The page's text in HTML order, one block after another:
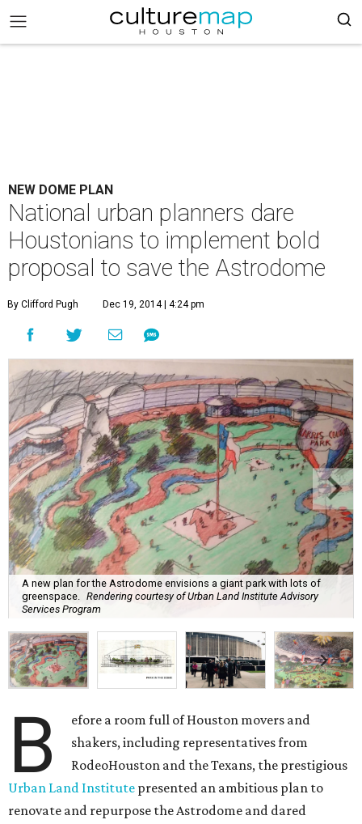
NEW DOME PLAN
National urban planners dare
Houstonians to implement bold
proposal to save the Astrodome
By Clifford Pugh Dec 19, 2014 | 4:24 pm
A new plan for the Astrodome envisions a giant park with lots of
greenspace.
Rendering courtesy of Urban Land Institute Advisory
Services Program
B
efore a room full of Houston movers and
shakers, including representatives from
RodeoHouston and the Texans, the prestigious
Urban Land Institute presented an ambitious plan to
renovate and repurpose the Astrodome and dared